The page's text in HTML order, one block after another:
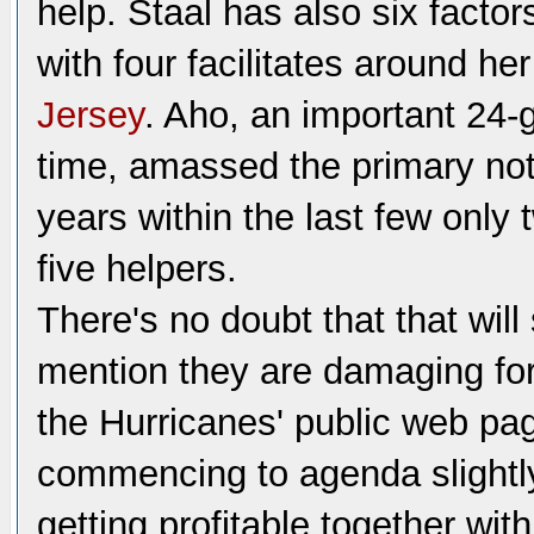
help. Staal has also six
with four facilitates around
Jersey. Aho, an important
time, amassed the primary
years within the last few only
five helpers.
There's no doubt that that
mention they are damaging
the Hurricanes' public web
commencing to agenda
getting profitable together